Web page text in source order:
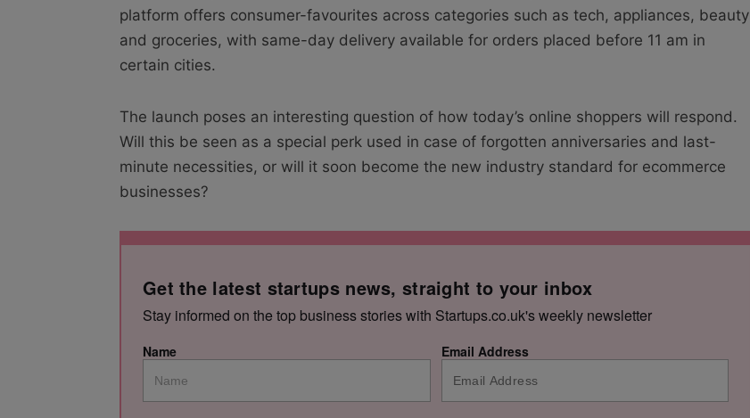
platform offers consumer-favourites across categories such as tech, appliances, beauty
and groceries, with same-day delivery available for orders placed before 11 am in
certain cities.
The launch poses an interesting question of how today’s online shoppers will respond.
Will this be seen as a special perk used in case of forgotten anniversaries and last-
minute necessities, or will it soon become the new industry standard for ecommerce
businesses?
Get the latest startups news, straight to your inbox
Stay informed on the top business stories with Startups.co.uk's weekly newsletter
Name Email Address